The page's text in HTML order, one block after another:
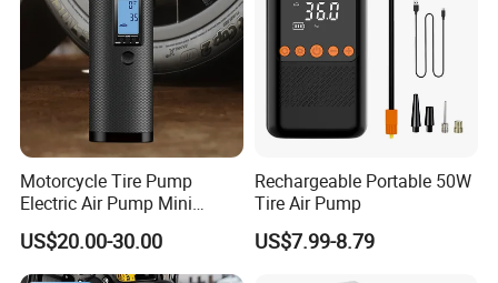
Motorcycle Tire Pump
Electric Air Pump Mini
Wireless Portable Car Tire
Inflator
US$20.00-30.00
Rechargeable Portable 50W
Tire Air Pump
US$7.99-8.79